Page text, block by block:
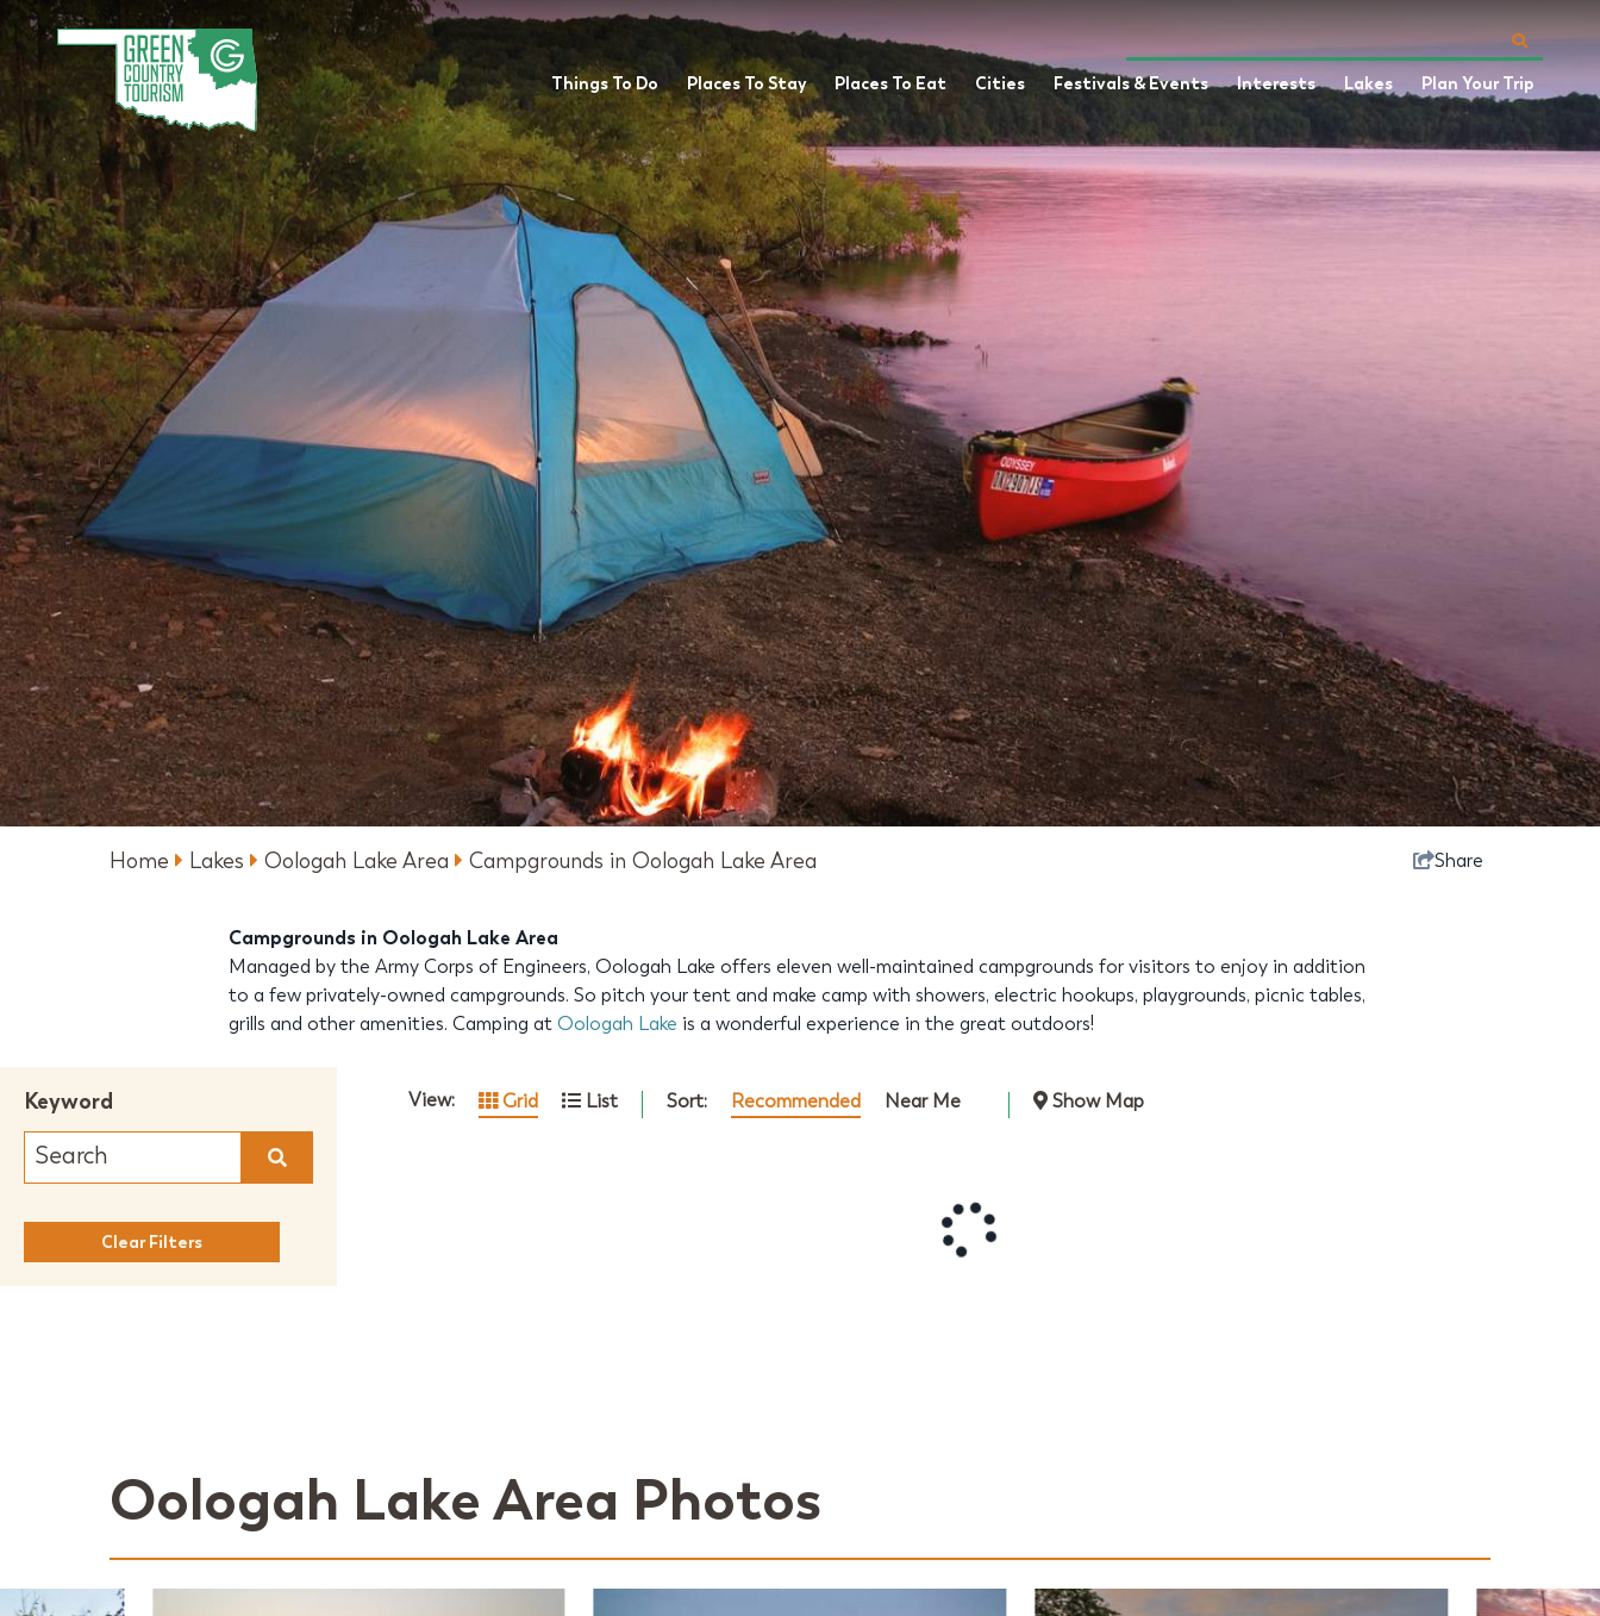
Things To Do Places To Stay Places To Eat Cities Festivals & Events Interests Lakes Plan Your Trip
Home Lakes Oologah Lake Area Campgrounds in Oologah Lake Area Share
Campgrounds in Oologah Lake Area
Managed by the Army Corps of Engineers, Oologah Lake offers eleven well-maintained campgrounds for visitors to enjoy in addition
to a few privately-owned campgrounds. So pitch your tent and make camp with showers, electric hookups, playgrounds, picnic tables,
grills and other amenities. Camping at Oologah Lake is a wonderful experience in the great outdoors!
Keyword
Clear Filters
View: Grid List Sort: Recommended Near Me Show Map
Oologah Lake Area Photos